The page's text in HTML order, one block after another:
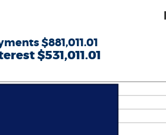
$881,011.01
$531,011.01